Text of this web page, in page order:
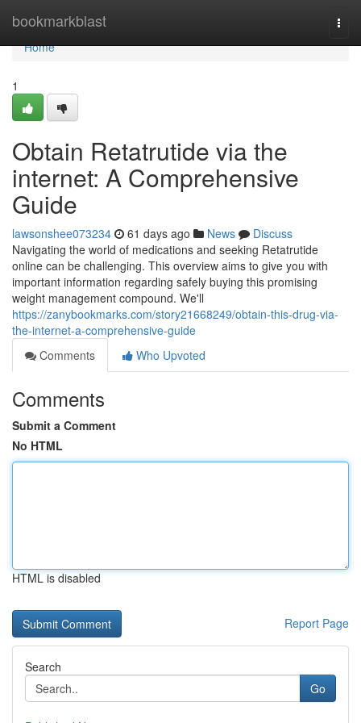
bookmarkblast
Home
Home
1
Obtain Retatrutide via the
internet: A Comprehensive
Guide
lawsonshee073234 61 days ago News
Discuss
Navigating the world of medications and seeking Retatrutide
online can be challenging. This overview aims to give you with
important information regarding safely buying this promising
weight management compound. We'll
https://zanybookmarks.com/story21668249/obtain-this-drug-via-
the-internet-a-comprehensive-guide
Comments
Who Upvoted
Comments
Submit a Comment
No HTML
HTML is disabled
Report Page
Search
Go